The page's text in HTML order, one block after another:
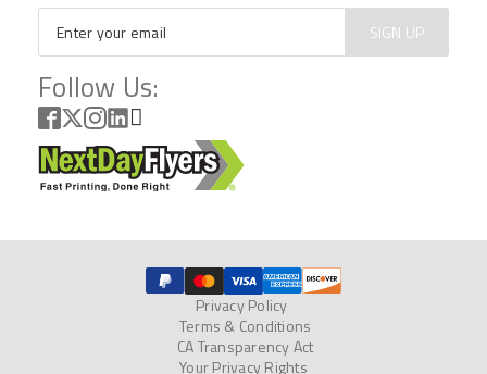
Email
SIGN UP
Follow Us:
Privacy Policy
Terms & Conditions
CA Transparency Act
Your Privacy Rights